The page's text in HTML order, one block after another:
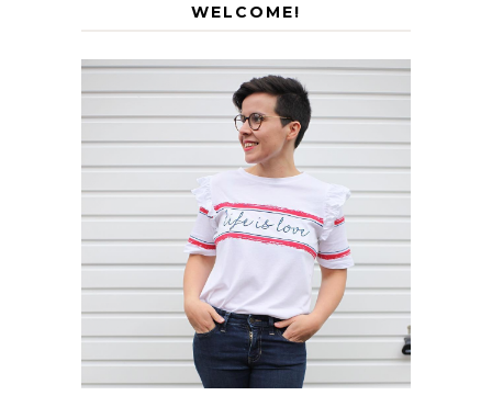
WELCOME!